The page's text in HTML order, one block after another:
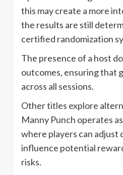
this may create a more
the results are still
certified randomization
The presence of a host
outcomes, ensuring that
across all sessions.
Other titles explore
Manny Punch operates
where players can
influence potential
risks.